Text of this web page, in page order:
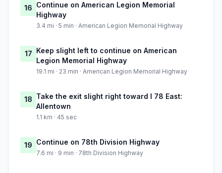
16 Continue on American Legion Memorial
Highway
3.4 mi · 5 min · American Legion Memorial Highway
17 Keep slight left to continue on American
Legion Memorial Highway
19.1 mi · 23 min · American Legion Memorial Highway
18 Take the exit slight right toward I 78 East:
Allentown
1.1 km · 45 sec
19 Continue on 78th Division Highway
7.6 mi · 9 min · 78th Division Highway